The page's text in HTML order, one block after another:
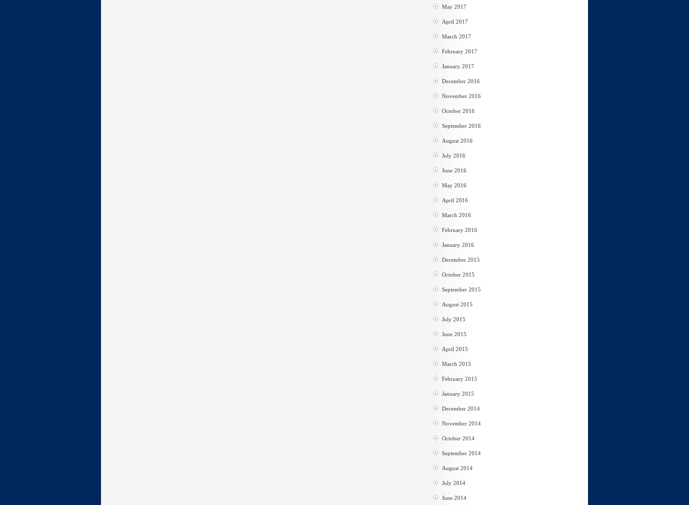
May 2017
April 2017
March 2017
February 2017
January 2017
December 2016
November 2016
October 2016
September 2016
August 2016
July 2016
June 2016
May 2016
April 2016
March 2016
February 2016
January 2016
December 2015
October 2015
September 2015
August 2015
July 2015
June 2015
April 2015
March 2015
February 2015
January 2015
December 2014
November 2014
October 2014
September 2014
August 2014
July 2014
June 2014